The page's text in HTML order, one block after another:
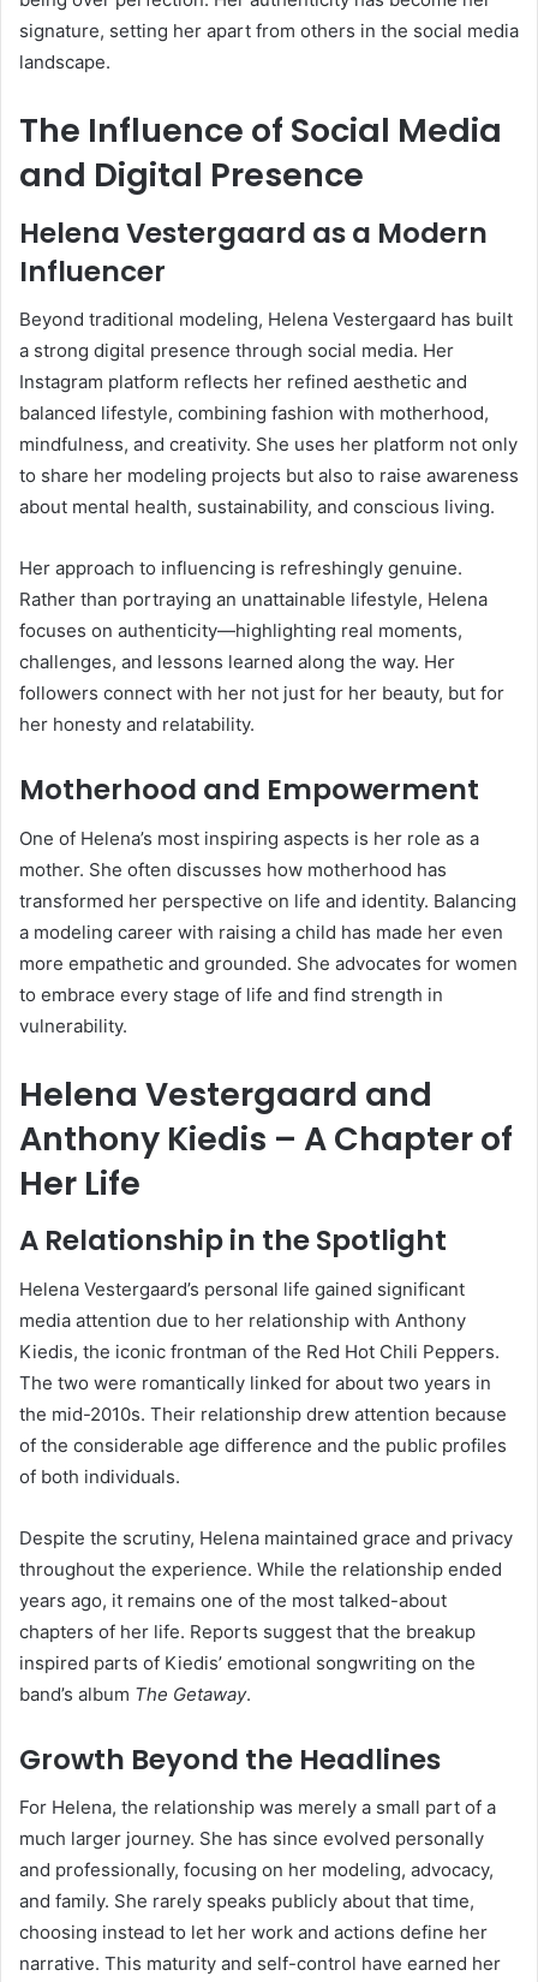
signature, setting her apart from others in the social media
landscape.
The Influence of Social Media
and Digital Presence
Helena Vestergaard as a Modern
Influencer
Beyond traditional modeling, Helena Vestergaard has built
a strong digital presence through social media. Her
Instagram platform reflects her refined aesthetic and
balanced lifestyle, combining fashion with motherhood,
mindfulness, and creativity. She uses her platform not only
to share her modeling projects but also to raise awareness
about mental health, sustainability, and conscious living.
Her approach to influencing is refreshingly genuine.
Rather than portraying an unattainable lifestyle, Helena
focuses on authenticity—highlighting real moments,
challenges, and lessons learned along the way. Her
followers connect with her not just for her beauty, but for
her honesty and relatability.
Motherhood and Empowerment
One of Helena’s most inspiring aspects is her role as a
mother. She often discusses how motherhood has
transformed her perspective on life and identity. Balancing
a modeling career with raising a child has made her even
more empathetic and grounded. She advocates for women
to embrace every stage of life and find strength in
vulnerability.
Helena Vestergaard and
Anthony Kiedis – A Chapter of
Her Life
A Relationship in the Spotlight
Helena Vestergaard’s personal life gained significant
media attention due to her relationship with Anthony
Kiedis, the iconic frontman of the Red Hot Chili Peppers.
The two were romantically linked for about two years in
the mid-2010s. Their relationship drew attention because
of the considerable age difference and the public profiles
of both individuals.
Despite the scrutiny, Helena maintained grace and privacy
throughout the experience. While the relationship ended
years ago, it remains one of the most talked-about
chapters of her life. Reports suggest that the breakup
inspired parts of Kiedis’ emotional songwriting on the
band’s album The Getaway.
Growth Beyond the Headlines
For Helena, the relationship was merely a small part of a
much larger journey. She has since evolved personally
and professionally, focusing on her modeling, advocacy,
and family. She rarely speaks publicly about that time,
choosing instead to let her work and actions define her
narrative. This maturity and self-control have earned her